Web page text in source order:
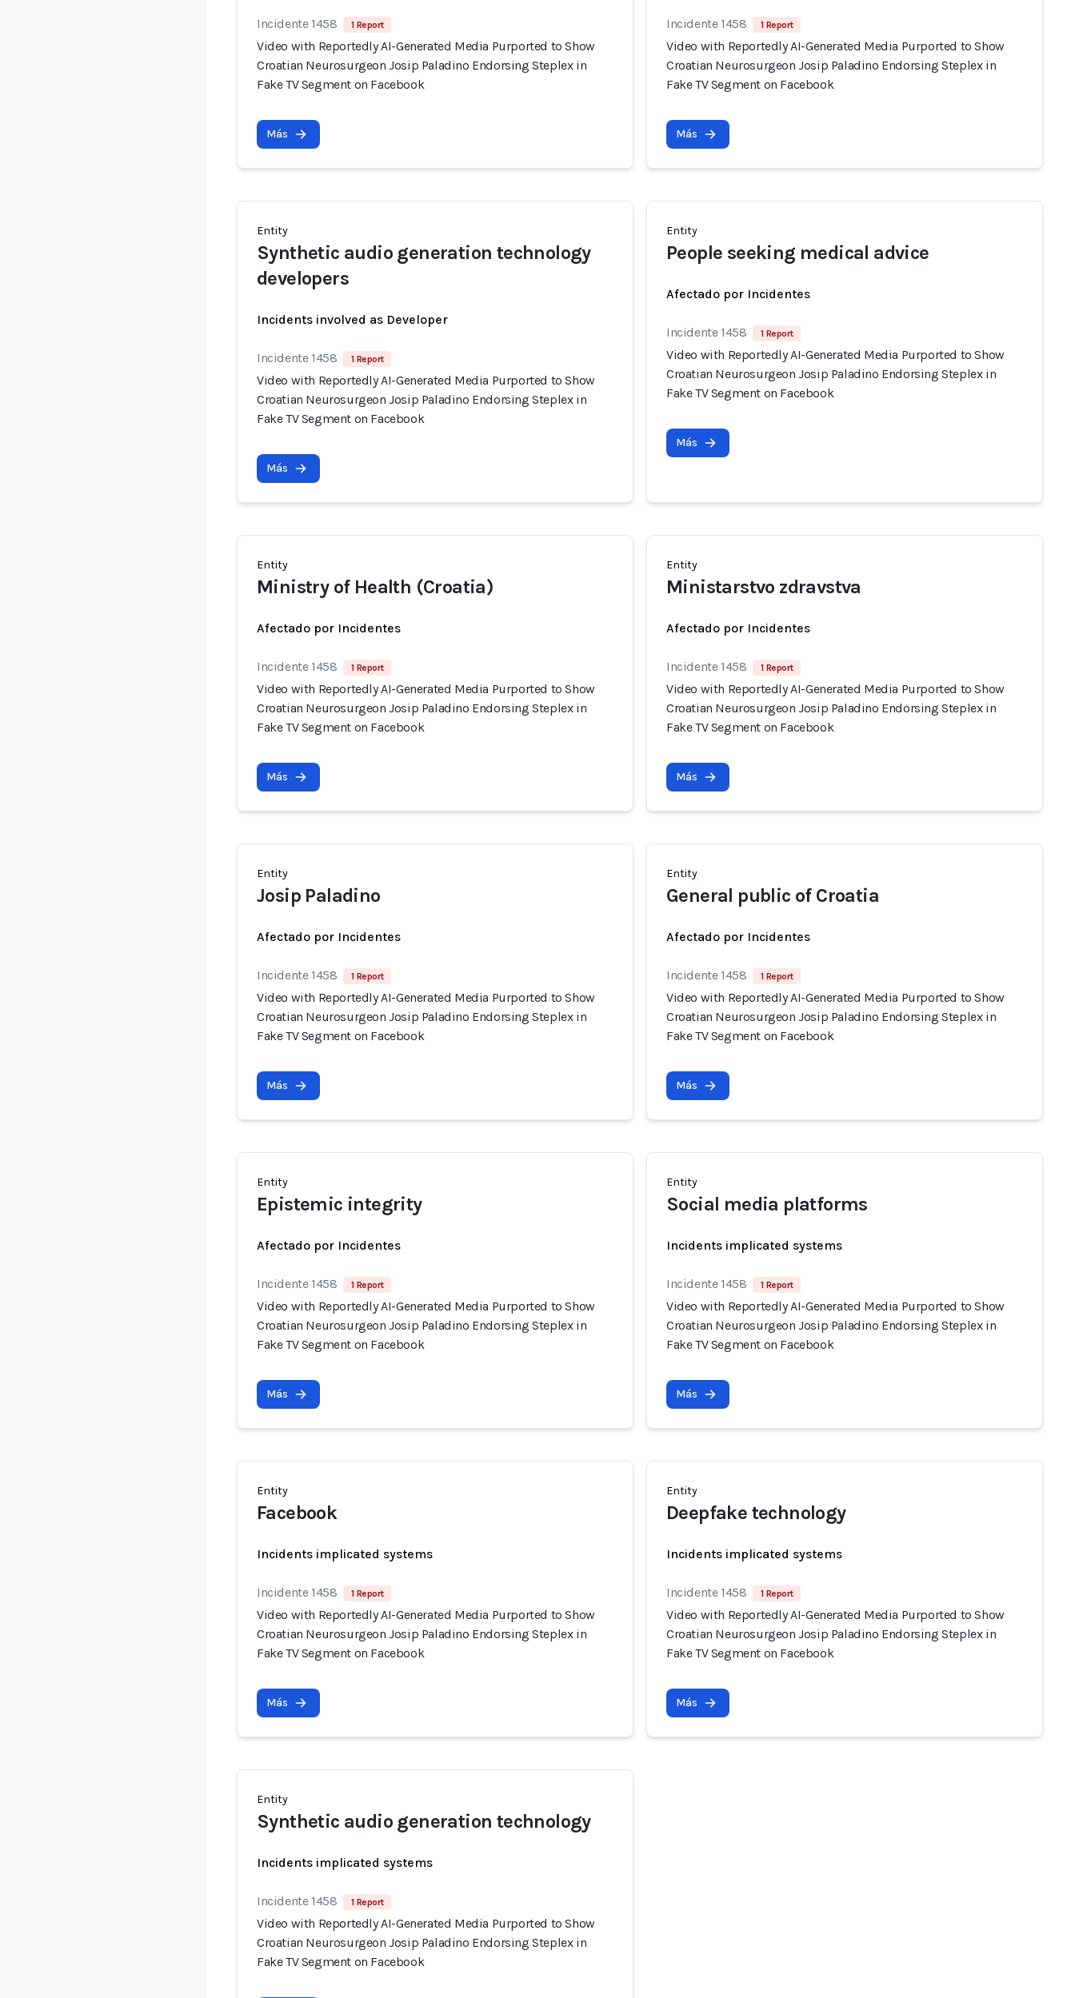
Incidente 1458 1 Report
Video with Reportedly AI-Generated Media Purported to Show
Croatian Neurosurgeon Josip Paladino Endorsing Steplex in
Fake TV Segment on Facebook
Más
Incidente 1458 1 Report
Video with Reportedly AI-Generated Media Purported to Show
Croatian Neurosurgeon Josip Paladino Endorsing Steplex in
Fake TV Segment on Facebook
Más
Entity
Synthetic audio generation technology
developers
Incidents involved as Developer
Incidente 1458 1 Report
Video with Reportedly AI-Generated Media Purported to Show
Croatian Neurosurgeon Josip Paladino Endorsing Steplex in
Fake TV Segment on Facebook
Más
Entity
People seeking medical advice
Afectado por Incidentes
Incidente 1458 1 Report
Video with Reportedly AI-Generated Media Purported to Show
Croatian Neurosurgeon Josip Paladino Endorsing Steplex in
Fake TV Segment on Facebook
Más
Entity
Ministry of Health (Croatia)
Afectado por Incidentes
Incidente 1458 1 Report
Video with Reportedly AI-Generated Media Purported to Show
Croatian Neurosurgeon Josip Paladino Endorsing Steplex in
Fake TV Segment on Facebook
Más
Entity
Ministarstvo zdravstva
Afectado por Incidentes
Incidente 1458 1 Report
Video with Reportedly AI-Generated Media Purported to Show
Croatian Neurosurgeon Josip Paladino Endorsing Steplex in
Fake TV Segment on Facebook
Más
Entity
Josip Paladino
Afectado por Incidentes
Incidente 1458 1 Report
Video with Reportedly AI-Generated Media Purported to Show
Croatian Neurosurgeon Josip Paladino Endorsing Steplex in
Fake TV Segment on Facebook
Más
Entity
General public of Croatia
Afectado por Incidentes
Incidente 1458 1 Report
Video with Reportedly AI-Generated Media Purported to Show
Croatian Neurosurgeon Josip Paladino Endorsing Steplex in
Fake TV Segment on Facebook
Más
Entity
Epistemic integrity
Afectado por Incidentes
Incidente 1458 1 Report
Video with Reportedly AI-Generated Media Purported to Show
Croatian Neurosurgeon Josip Paladino Endorsing Steplex in
Fake TV Segment on Facebook
Más
Entity
Social media platforms
Incidents implicated systems
Incidente 1458 1 Report
Video with Reportedly AI-Generated Media Purported to Show
Croatian Neurosurgeon Josip Paladino Endorsing Steplex in
Fake TV Segment on Facebook
Más
Entity
Facebook
Incidents implicated systems
Incidente 1458 1 Report
Video with Reportedly AI-Generated Media Purported to Show
Croatian Neurosurgeon Josip Paladino Endorsing Steplex in
Fake TV Segment on Facebook
Más
Entity
Deepfake technology
Incidents implicated systems
Incidente 1458 1 Report
Video with Reportedly AI-Generated Media Purported to Show
Croatian Neurosurgeon Josip Paladino Endorsing Steplex in
Fake TV Segment on Facebook
Más
Entity
Synthetic audio generation technology
Incidents implicated systems
Incidente 1458 1 Report
Video with Reportedly AI-Generated Media Purported to Show
Croatian Neurosurgeon Josip Paladino Endorsing Steplex in
Fake TV Segment on Facebook